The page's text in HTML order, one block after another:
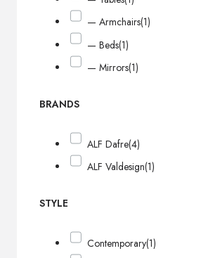
— Armchairs(1)
— Beds(1)
— Mirrors(1)
BRANDS
ALF Dafre(4)
ALF Valdesign(1)
STYLE
Contemporary(1)